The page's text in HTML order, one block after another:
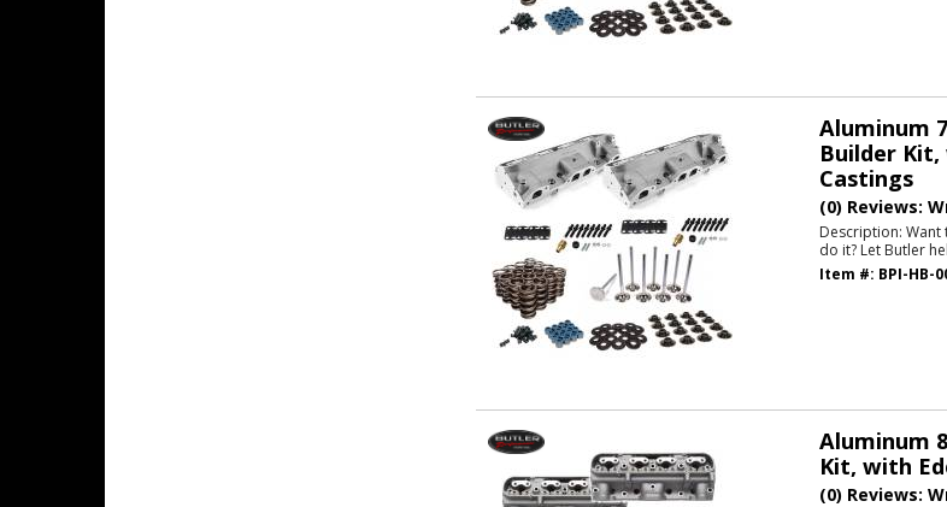
Aluminum
Builder
Castings
(0) Reviews:
Description: Want
do it? Let Butler
Item #: BPI-HB-
Aluminum
Kit, with
(0) Reviews: